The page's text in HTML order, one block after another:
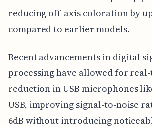
reducing off-axis coloration by
compared to earlier models.
Recent advancements in digital
processing have allowed for
reduction in USB microphones
USB, improving signal-to-noise
6dB without introducing